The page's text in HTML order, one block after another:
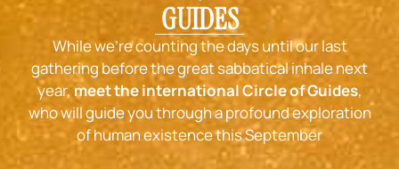
GUIDES
While we’re counting the days until our last
gathering before the great sabbatical inhale next
year, meet the international Circle of Guides,
who will guide you through a profound exploration
of human existence this September